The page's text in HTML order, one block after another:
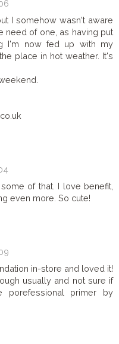
I somehow wasn't aware
need of one, as having put
I'm now fed up with my
place in hot weather. It's
of that. I love benefit,
even more. So cute!
in-store and loved it!
usually and not sure if
porefessional primer by